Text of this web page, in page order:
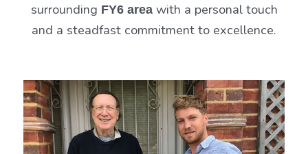
surrounding FY6 areawith a personal touch
and a steadfast commitment to excellence.